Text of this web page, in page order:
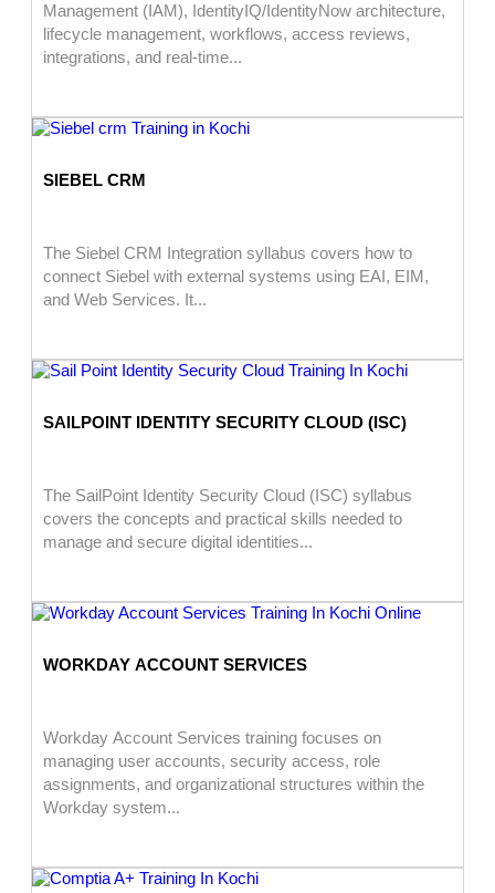
Management (IAM), IdentityIQ/IdentityNow architecture,
lifecycle management, workflows, access reviews,
integrations, and real-time...
SIEBEL CRM
The Siebel CRM Integration syllabus covers how to
connect Siebel with external systems using EAI, EIM,
and Web Services. It...
SAILPOINT IDENTITY SECURITY CLOUD (ISC)
The SailPoint Identity Security Cloud (ISC) syllabus
covers the concepts and practical skills needed to
manage and secure digital identities...
WORKDAY ACCOUNT SERVICES
Workday Account Services training focuses on
managing user accounts, security access, role
assignments, and organizational structures within the
Workday system...